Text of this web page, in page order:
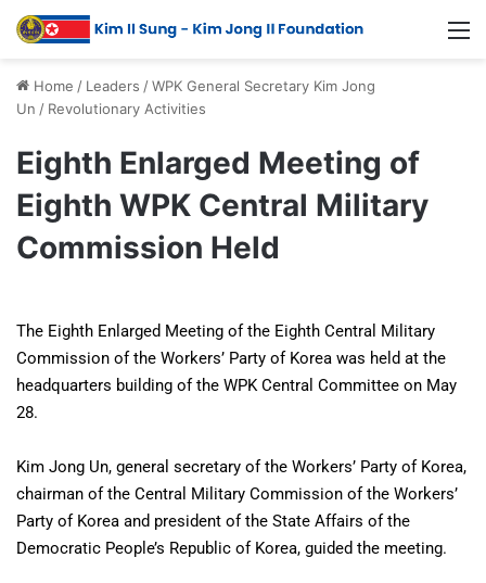
Home / Leaders /WPK General Secretary Kim Jong
Un / Revolutionary Activities
Eighth Enlarged Meeting of
Eighth WPK Central Military
Commission Held
The Eighth Enlarged Meeting of the Eighth Central Military
Commission of the Workers’ Party of Korea was held at the
headquarters building of the WPK Central Committee on May
28.
Kim Jong Un, general secretary of the Workers’ Party of Korea,
chairman of the Central Military Commission of the Workers’
Party of Korea and president of the State Affairs of the
Democratic People’s Republic of Korea, guided the meeting.